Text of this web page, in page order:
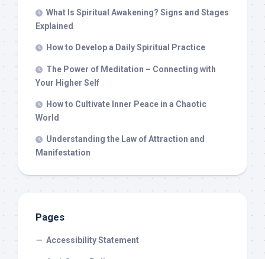
What Is Spiritual Awakening? Signs and Stages
Explained
How to Develop a Daily Spiritual Practice
The Power of Meditation – Connecting with
Your Higher Self
How to Cultivate Inner Peace in a Chaotic
World
Understanding the Law of Attraction and
Manifestation
Pages
Accessibility Statement